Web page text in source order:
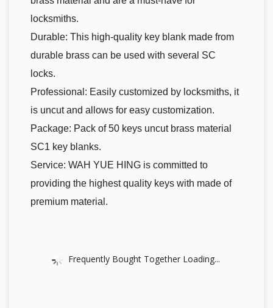
locksmiths.
Durable: This high-quality key blank made from
durable brass can be used with several SC
locks.
Professional: Easily customized by locksmiths, it
is uncut and allows for easy customization.
Package: Pack of 50 keys uncut brass material
SC1 key blanks.
Service: WAH YUE HING is committed to
providing the highest quality keys with made of
premium material.
Frequently Bought Together Loading...